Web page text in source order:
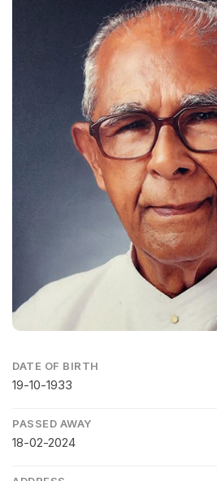
DATE OF BIRTH
19-10-1933
PASSED AWAY
18-02-2024